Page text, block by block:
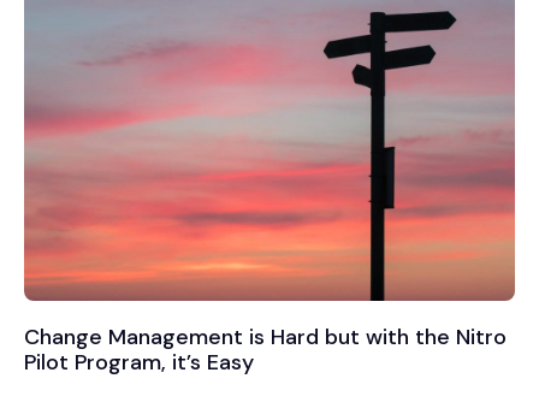
Change Management is Hard but with the Nitro
Pilot Program, it’s Easy